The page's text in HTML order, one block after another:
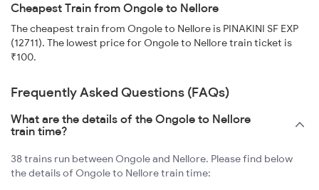
Cheapest Train from Ongole to Nellore
The cheapest train from Ongole to Nellore is PINAKINI SF EXP
(12711). The lowest price for Ongole to Nellore train ticket is
₹100.
Frequently Asked Questions (FAQs)
What are the details of the Ongole to Nellore
train time?
38 trains run between Ongole and Nellore. Please find below
the details of Ongole to Nellore train time: